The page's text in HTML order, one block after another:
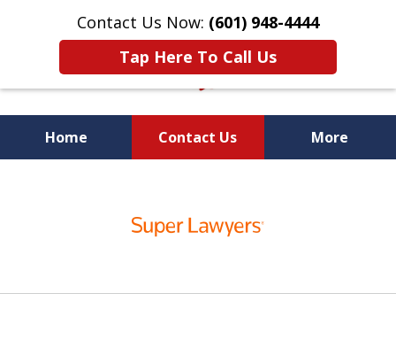
Contact Us Now: (601) 948-4444
Tap Here To Call Us
Home Contact Us More
First Call Attorney℠